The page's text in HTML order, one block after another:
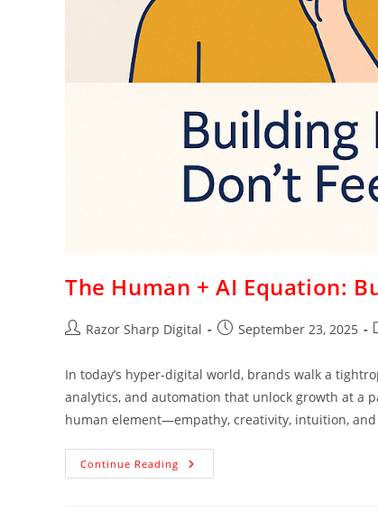
The Human + AI Equation:
Razor Sharp Digital September 23, 2025
In today’s hyper-digital world, brands walk a
analytics, and automation that unlock growth at a
human element—empathy, creativity, intuition,
Continue Reading